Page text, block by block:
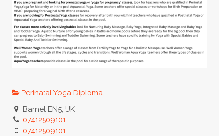
Perinatal Yoga Diploma
Barnet EN5, UK
07412509101
07412509101